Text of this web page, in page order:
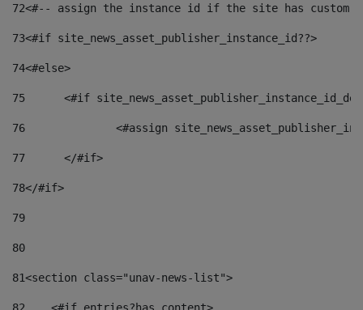
72<#-- assign the instance id if the site has custom
73<#if site_news_asset_publisher_instance_id??>
74<#else>
75
<#if
76
<#assign
77
	</#if>
78</#if>
79
80
81<section class="unav-news-list">